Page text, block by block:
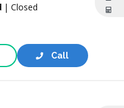
| Closed
Call